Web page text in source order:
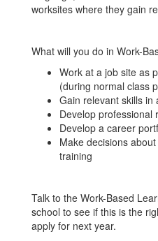
worksites where they gain
What will you do in Work-
Work at a job site as
(during normal class
Gain relevant skills
Develop professional
Develop a career
Make decisions
training
Talk to the Work-Based
school to see if this is the
apply for next year.